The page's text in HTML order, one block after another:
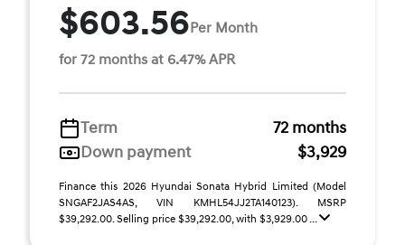
$603.56Per Month
for 72 months at 6.47% APR
Term
72 months
Down payment
$3,929
Finance this 2026 Hyundai Sonata Hybrid Limited (Model
SNGAF2JAS4AS, VIN KMHL54JJ2TA140123). MSRP
$39,292.00. Selling price $39,292.00, with $3,929.00 ...